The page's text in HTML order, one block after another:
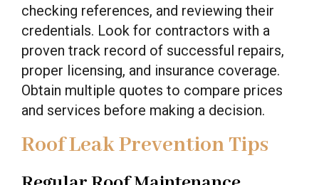
checking references, and reviewing their
credentials. Look for contractors with a
proven track record of successful repairs,
proper licensing, and insurance coverage.
Obtain multiple quotes to compare prices
and services before making a decision.
Roof Leak Prevention Tips